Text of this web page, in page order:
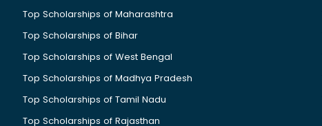
Top Scholarships of Maharashtra
Top Scholarships of Bihar
Top Scholarships of West Bengal
Top Scholarships of Madhya Pradesh
Top Scholarships of Tamil Nadu
Top Scholarships of Rajasthan